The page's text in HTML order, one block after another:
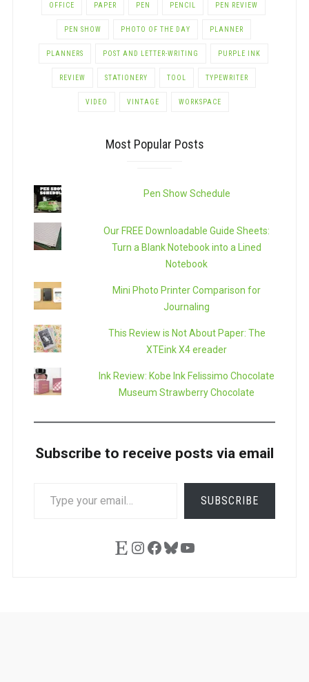
OFFICE PAPER PEN PENCIL PEN REVIEW
PEN SHOW PHOTO OF THE DAY PLANNER
PLANNERS POST AND LETTER-WRITING PURPLE INK
REVIEW STATIONERY TOOL TYPEWRITER
VIDEO VINTAGE WORKSPACE
Most Popular Posts
Pen Show Schedule
Our FREE Downloadable Guide Sheets:
Turn a Blank Notebook into a Lined
Notebook
Mini Photo Printer Comparison for
Journaling
This Review is Not About Paper: The
XTEink X4 ereader
Ink Review: Kobe Ink Felissimo Chocolate
Museum Strawberry Chocolate
Subscribe to receive posts via email
YOUR
SUBSCRIBE
EtsyInstagram
Facebook
Bluesky
YouTube